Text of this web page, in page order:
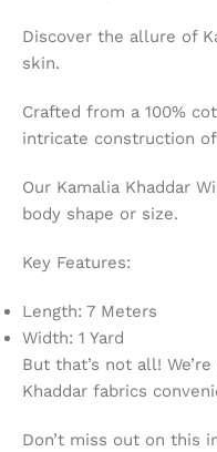
Discover the allure of
skin.
Crafted from a 100%
intricate construction
Our Kamalia Khaddar
body shape or size.
Key Features:
Length: 7 Meters
Width: 1 Yard
But that’s not all!
Khaddar fabrics
Don’t miss out on this